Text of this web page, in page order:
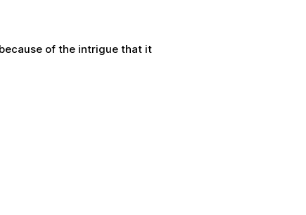
of the intrigue that it